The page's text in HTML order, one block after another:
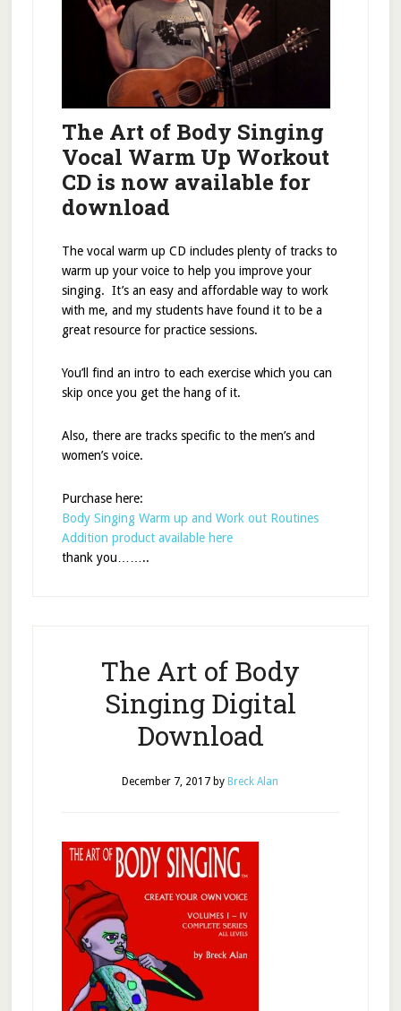
The Art of Body Singing
Vocal Warm Up Workout
CD is now available for
download
The vocal warm up CD includes plenty of tracks to
warm up your voice to help you improve your
singing. It’s an easy and affordable way to work
with me, and my students have found it to be a
great resource for practice sessions.
You’ll find an intro to each exercise which you can
skip once you get the hang of it.
Also, there are tracks specific to the men’s and
women’s voice.
Purchase here:
Body Singing Warm up and Work out Routines
Addition product available here
thank you……..
The Art of Body
Singing Digital
Download
December 7, 2017 by Breck Alan